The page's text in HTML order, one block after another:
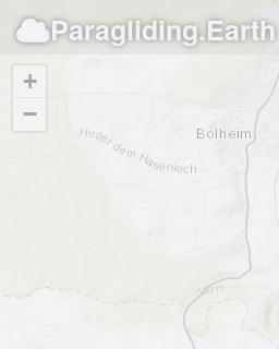
Paragliding.Earth
+
−